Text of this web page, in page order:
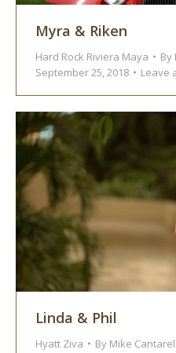
Myra & Riken
Hard Rock Riviera Maya By
September 25, 2018
Leave
Linda & Phil
Hyatt Ziva By Mike